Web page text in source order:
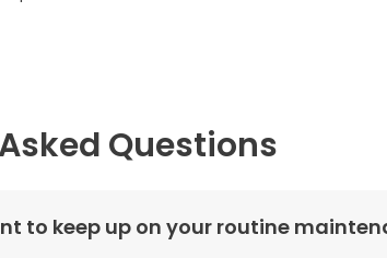
Questions
to keep up on your routine